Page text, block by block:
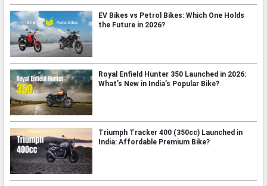
EV Bikes vs Petrol Bikes: Which One Holds
the Future in 2026?
Royal Enfield Hunter 350 Launched in 2026:
What’s New in India’s Popular Bike?
Triumph Tracker 400 (350cc) Launched in
India: Affordable Premium Bike?